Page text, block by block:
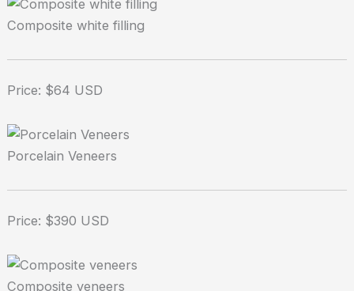
Composite white filling
Price: $64 USD
Porcelain Veneers
Price: $390 USD
Composite veneers